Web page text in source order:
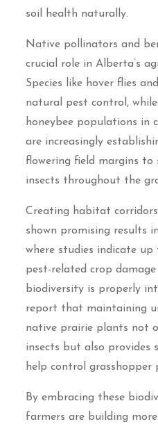
soil health naturally.
Native pollinators and
crucial role in Alberta’s
Species like hover flies
natural pest control,
honeybee populations in
are increasingly
flowering field margins
insects throughout the
Creating habitat
shown promising results
where studies indicate
pest-related crop
biodiversity is properly
report that maintaining
native prairie plants not
insects but also provides
help control grasshopper
By embracing these
farmers are building